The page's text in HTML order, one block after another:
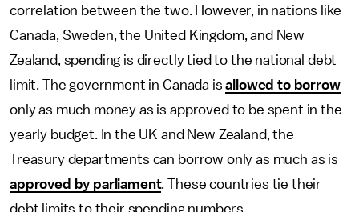
correlation between the two. However, in nations like
Canada, Sweden, the United Kingdom, and New
Zealand, spending is directly tied to the national debt
limit. The government in Canada isallowed to borrow
only as much money as is approved to be spent in the
yearly budget. In the UK and New Zealand, the
Treasury departments can borrow only as much as is
approved by parliament. These countries tie their
debt limits to their spending numbers.